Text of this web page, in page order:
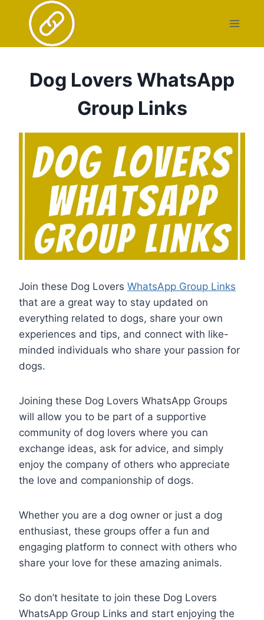
content
Dog Lovers WhatsApp
Group Links
Join these Dog Lovers WhatsApp Group Links
that are a great way to stay updated on
everything related to dogs, share your own
experiences and tips, and connect with like-
minded individuals who share your passion for
dogs.
Joining these Dog Lovers WhatsApp Groups
will allow you to be part of a supportive
community of dog lovers where you can
exchange ideas, ask for advice, and simply
enjoy the company of others who appreciate
the love and companionship of dogs.
Whether you are a dog owner or just a dog
enthusiast, these groups offer a fun and
engaging platform to connect with others who
share your love for these amazing animals.
So don’t hesitate to join these Dog Lovers
WhatsApp Group Links and start enjoying the